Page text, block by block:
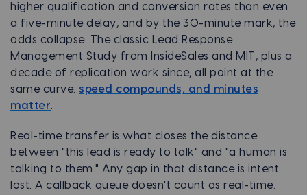
higher qualification and conversion rates than even
a five-minute delay, and by the 30-minute mark, the
odds collapse. The classic Lead Response
Management Study from InsideSales and MIT, plus a
decade of replication work since, all point at the
same curve: speed compounds, and minutes
matter
Real-time transfer is what closes the distance
between "this lead is ready to talk" and "a human is
talking to them." Any gap in that distance is intent
lost. A callback queue doesn't count as real-time.